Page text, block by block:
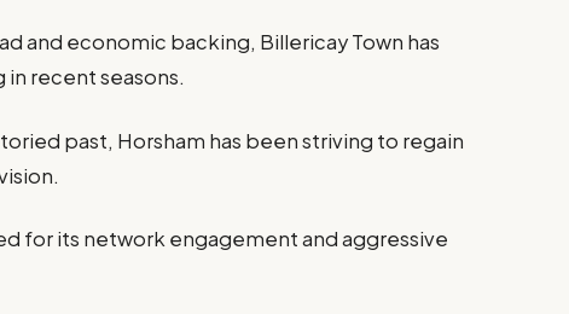
and economic backing, Billericay Town has
recent seasons.
past, Horsham has been striving to regain
for its network engagement and aggressive